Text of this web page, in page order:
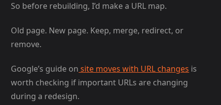
So before rebuilding, I’d make a URL map.
Old page. New page. Keep, merge, redirect, or
remove.
Google’s guide on site moves with URL changes is
worth checking if important URLs are changing
during a redesign.